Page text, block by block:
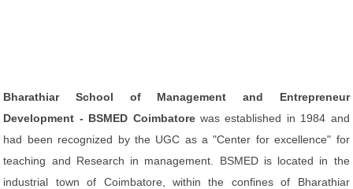
Bharathiar School of Management and Entrepreneur
Development - BSMED Coimbatorewas established in 1984 and
had been recognized by the UGC as a "Center for excellence" for
teaching and Research in management. BSMED is located in the
industrial town of Coimbatore, within the confines of Bharathiar